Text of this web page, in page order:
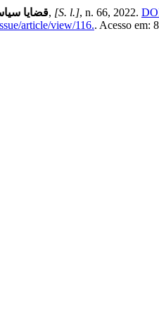
قضايا, [S. l.], n. 66, 2022.
article/view/116.. Acesso em: